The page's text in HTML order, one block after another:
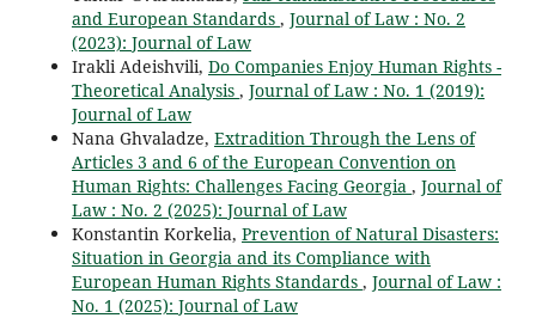
and European Standards , Journal of Law : No. 2
(2023): Journal of Law
Irakli Adeishvili, Do Companies Enjoy Human Rights -
Theoretical Analysis , Journal of Law : No. 1 (2019):
Journal of Law
Nana Ghvaladze, Extradition Through the Lens of
Articles 3 and 6 of the European Convention on
Human Rights: Challenges Facing Georgia , Journal of
Law : No. 2 (2025): Journal of Law
Konstantin Korkelia, Prevention of Natural Disasters:
Situation in Georgia and its Compliance with
European Human Rights Standards , Journal of Law :
No. 1 (2025): Journal of Law